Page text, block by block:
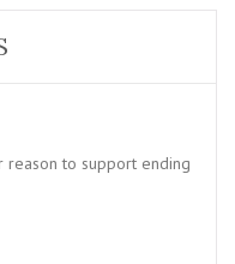
to support ending